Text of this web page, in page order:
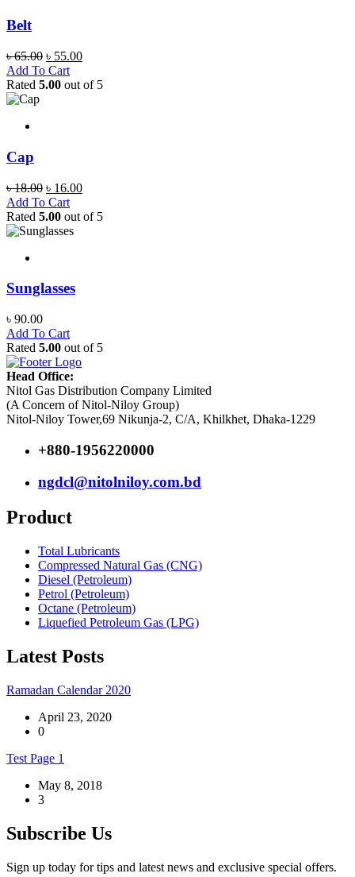
Belt
৳65.00 Original
price
was:
৳ 55.00Current
is:
Add To Cart
Rated 5.00 out of 5
Cap
৳18.00 Original
price
was:
৳ 18.00.
৳ 16.00Current
is:
Add To Cart
Rated 5.00 out of 5
Sunglasses
৳ 90.00
Add To Cart
Rated 5.00 out of 5
Head Office:
Nitol Gas Distribution Company Limited
(A Concern of Nitol-Niloy Group)
Nitol-Niloy Tower,69 Nikunja-2, C/A, Khilkhet, Dhaka-1229
+880-1956220000
ngdcl@nitolniloy.com.bd
Product
Total Lubricants
Compressed Natural Gas (CNG)
Diesel (Petroleum)
Petrol (Petroleum)
Octane (Petroleum)
Liquefied Petroleum Gas (LPG)
Latest Posts
Ramadan Calendar 2020
April 23, 2020
0
Test Page 1
May 8, 2018
3
Subscribe Us
Sign up today for tips and latest news and exclusive special offers.